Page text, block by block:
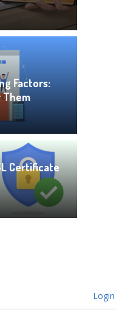
Factors:
Them
Certificate
Login